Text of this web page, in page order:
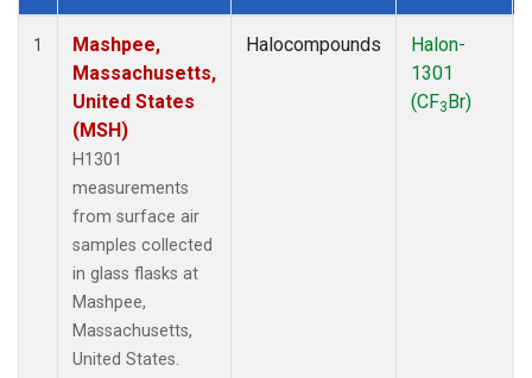
Dataset Number
1
Mashpee,
Massachusetts,
United States
(MSH)
H1301
measurements
from surface air
samples collected
in glass flasks at
Mashpee,
Massachusetts,
United States.
Halocompounds
Halon-
1301
(CF3Br)